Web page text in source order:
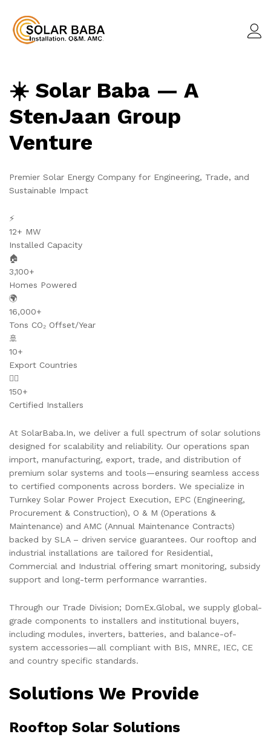
☀️ Solar Baba — A
StenJaan Group
Venture
Premier Solar Energy Company for Engineering, Trade, and
Sustainable Impact
⚡
12+ MW
Installed Capacity
🏠
3,100+
Homes Powered
🌍
16,000+
Tons CO₂ Offset/Year
🚢
10+
Export Countries
👷‍♂️
150+
Certified Installers
At SolarBaba.In, we deliver a full spectrum of solar solutions
designed for scalability and reliability. Our operations span
import, manufacturing, export, trade, and distribution of
premium solar systems and tools—ensuring seamless access
to certified components across borders. We specialize in
Turnkey Solar Power Project Execution, EPC (Engineering,
Procurement & Construction), O & M (Operations &
Maintenance) and AMC (Annual Maintenance Contracts)
backed by SLA – driven service guarantees. Our rooftop and
industrial installations are tailored for Residential,
Commercial and Industrial offering smart monitoring, subsidy
support and long-term performance warranties.
Through our Trade Division; DomEx.Global, we supply global-
grade components to installers and institutional buyers,
including modules, inverters, batteries, and balance-of-
system accessories—all compliant with BIS, MNRE, IEC, CE
and country specific standards.
Solutions We Provide
Rooftop Solar Solutions